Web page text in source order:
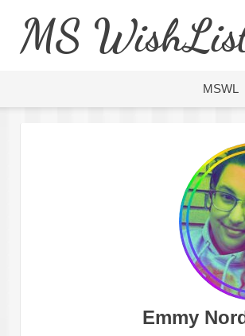
MS
MSWL
Emmy